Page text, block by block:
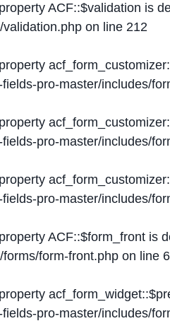
ACF::$validation is
on line 212
pro-master/includes/
pro-master/includes/
pro-master/includes/
ACF::$form_front is
form-front.php on line
pro-master/includes/